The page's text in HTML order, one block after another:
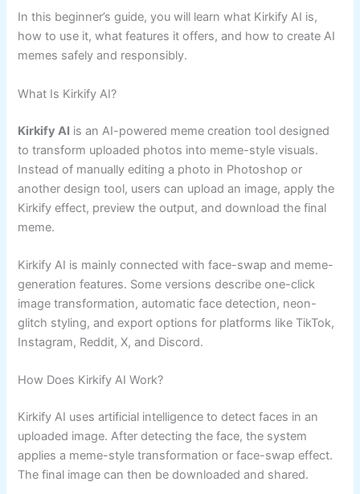
In this beginner’s guide, you will learn what Kirkify AI is,
how to use it, what features it offers, and how to create AI
memes safely and responsibly.
What Is Kirkify AI?
Kirkify AI is an AI-powered meme creation tool designed
to transform uploaded photos into meme-style visuals.
Instead of manually editing a photo in Photoshop or
another design tool, users can upload an image, apply the
Kirkify effect, preview the output, and download the final
meme.
Kirkify AI is mainly connected with face-swap and meme-
generation features. Some versions describe one-click
image transformation, automatic face detection, neon-
glitch styling, and export options for platforms like TikTok,
Instagram, Reddit, X, and Discord.
How Does Kirkify AI Work?
Kirkify AI uses artificial intelligence to detect faces in an
uploaded image. After detecting the face, the system
applies a meme-style transformation or face-swap effect.
The final image can then be downloaded and shared.